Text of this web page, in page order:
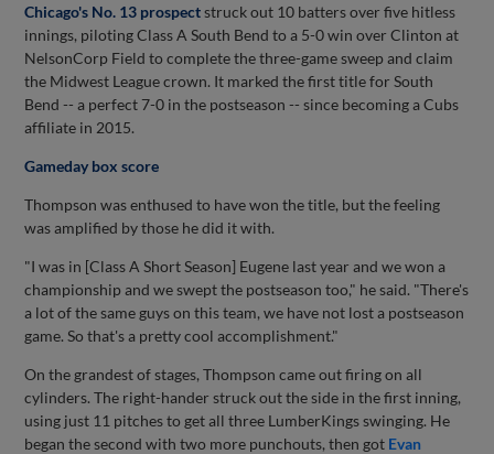
Chicago's No. 13 prospectstruck out 10 batters over five hitless
innings, piloting Class A South Bend to a 5-0 win over Clinton at
NelsonCorp Field to complete the three-game sweep and claim
the Midwest League crown. It marked the first title for South
Bend -- a perfect 7-0 in the postseason -- since becoming a Cubs
affiliate in 2015.
Gameday box score
Thompson was enthused to have won the title, but the feeling
was amplified by those he did it with.
"I was in [Class A Short Season] Eugene last year and we won a
championship and we swept the postseason too," he said. "There's
a lot of the same guys on this team, we have not lost a postseason
game. So that's a pretty cool accomplishment."
On the grandest of stages, Thompson came out firing on all
cylinders. The right-hander struck out the side in the first inning,
using just 11 pitches to get all three LumberKings swinging. He
began the second with two more punchouts, then got Evan